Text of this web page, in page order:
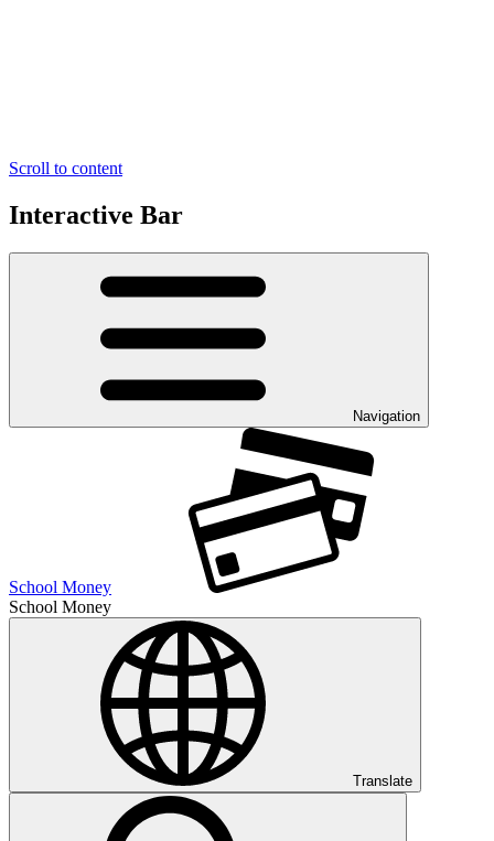
Scroll to content
Interactive Bar
Navigation
School Money
School Money
Translate